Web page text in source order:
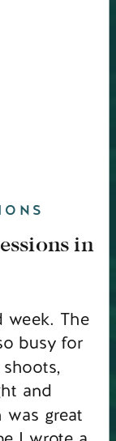
week. The
busy for
and
great
in